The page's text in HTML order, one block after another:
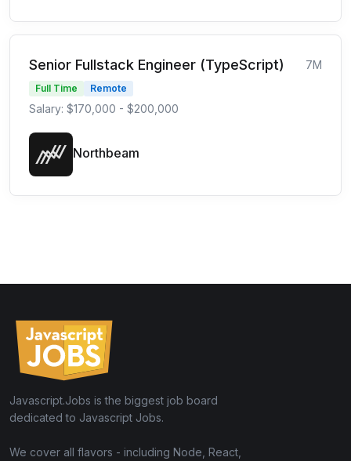
Senior Fullstack Engineer (TypeScript) 7M
Full Time Remote
Salary: $170,000 - $200,000
Northbeam
Javascript.Jobs is the biggest job board
dedicated to Javascript Jobs.
We cover all flavors - including Node, React,